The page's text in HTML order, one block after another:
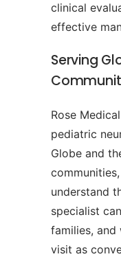
clinical
effective
Serving
Rose
pediatric
Globe and
understand
specialist
families,
visit as